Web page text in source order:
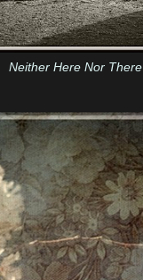
Neither Here Nor There